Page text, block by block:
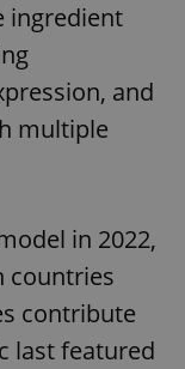
ingredient
and
multiple
in 2022,
countries
contribute
last featured